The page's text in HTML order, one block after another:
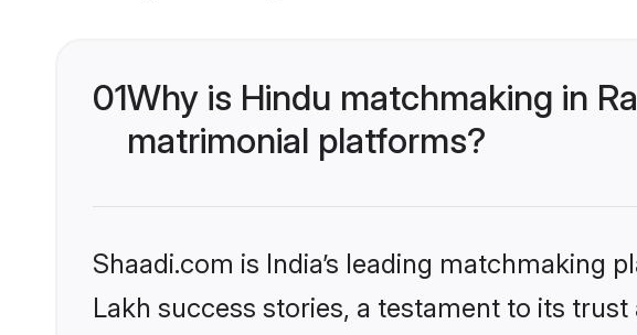
01Why is Hindu matchmaking in
matrimonial platforms?
Shaadi.com is India’s leading
Lakh success stories, a testament to its